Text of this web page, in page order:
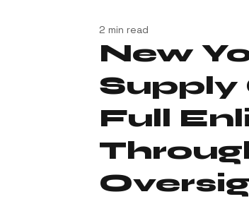
New
Supply
Full
2 min read